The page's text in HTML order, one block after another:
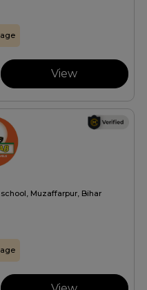
View
Muzaffarpur, Bihar